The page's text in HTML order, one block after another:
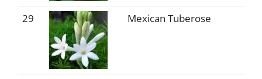
29 Mexican Tuberose